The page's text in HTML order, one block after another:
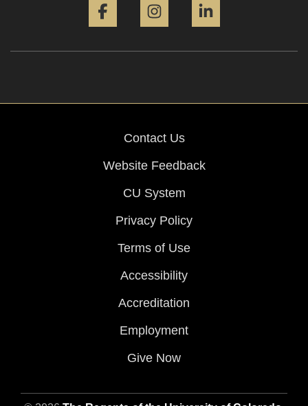
Contact Us
Website Feedback
CU System
Privacy Policy
Terms of Use
Accessibility
Accreditation
Employment
Give Now